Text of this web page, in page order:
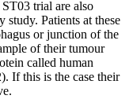
trial are also
Patients at these
or junction of the
of their tumour
called human
If this is the case their